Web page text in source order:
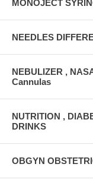
MONOJECT
NEEDLES
NEBULIZER ,
Cannulas
NUTRITION ,
DRINKS
OBGYN